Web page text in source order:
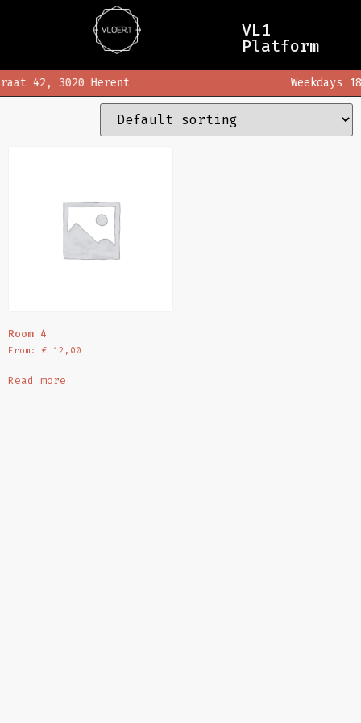
42, 3020 Herent Weekdays
VL1
Platform
rooms
Showing the single result
Room 4
From: € 12,00
Read more